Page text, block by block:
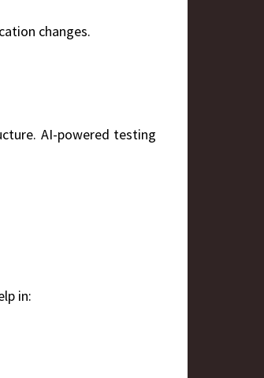
changes.
AI-powered testing
in: